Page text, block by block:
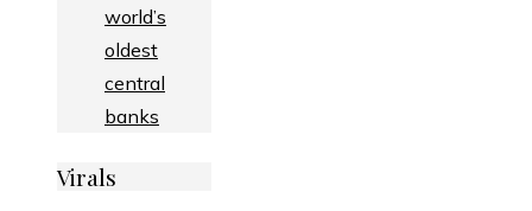
world’s
oldest
central
banks
Virals